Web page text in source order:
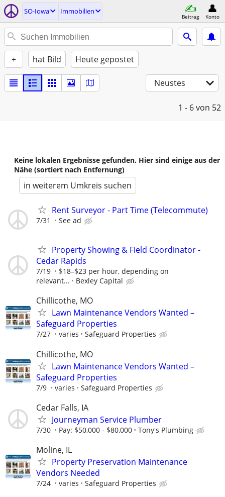
SO-Iowa Immobilien
Beitrag Konto
+ hat Bild Heute gepostet
Neustes
1 - 6von 52
Keine lokalen Ergebnisse gefunden. Hier sind einige aus der
Nähe (sortiert nach Entfernung)
in weiterem Umkreis suchen
Rent Surveyor - Part Time (Telecommute)
7/31 See ad
Property Showing & Field Coordinator -
Cedar Rapids
7/19
$18–$23 per hour, depending on
relevant...
Bexley Capital
Chillicothe, MO
Lawn Maintenance Vendors Wanted –
Safeguard Properties
7/27 varies Safeguard Properties
Chillicothe, MO
Lawn Maintenance Vendors Wanted –
Safeguard Properties
7/9 varies Safeguard Properties
Cedar Falls, IA
Journeyman Service Plumber
7/30 Pay: $50,000 - $80,000 Tony's Plumbing
Moline, IL
Property Preservation Maintenance
Vendors Needed
7/24 varies Safeguard Properties